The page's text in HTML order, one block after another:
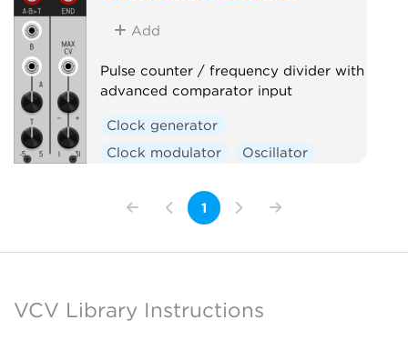
Add
Pulse counter / frequency divider with
advanced comparator input
Clock generator
Clock modulator
Oscillator
1
VCV Library Instructions